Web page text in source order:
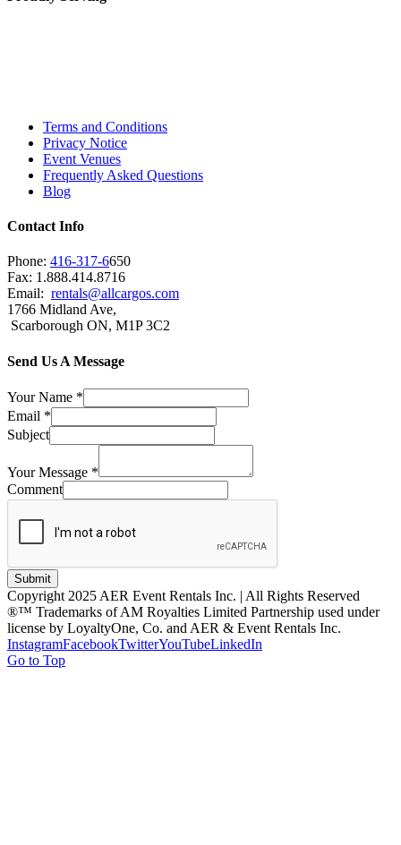
Terms and Conditions
Privacy Notice
Event Venues
Frequently Asked Questions
Blog
Contact Info
Phone: 416-317-6650
Fax: 1.888.414.8716
Email: rentals@allcargos.com
1766 Midland Ave,
Scarborough ON, M1P 3C2
Send Us A Message
Your Name *
Email *
Subject
Your Message *
Comment
Submit
Copyright 2025 AER Event Rentals Inc. | All Rights Reserved
®™ Trademarks of AM Royalties Limited Partnership used under
license by LoyaltyOne, Co. and AER & Event Rentals Inc.
InstagramFacebookTwitterYouTubeLinkedIn
Go to Top